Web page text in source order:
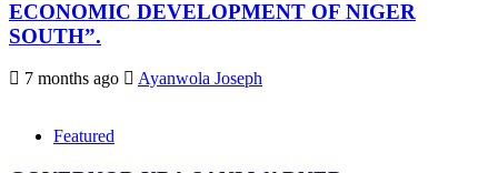
ECONOMIC DEVELOPMENT OF NIGER
SOUTH”.
7 months ago Ayanwola Joseph
Featured